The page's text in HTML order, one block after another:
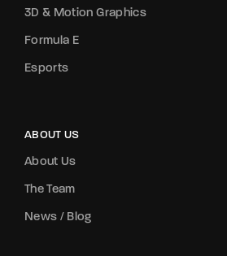
3D & Motion Graphics
Formula E
Esports
ABOUT US
About Us
The Team
News / Blog